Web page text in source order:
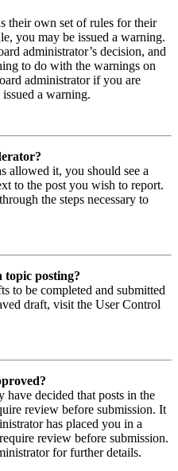
their own set of rules for their
you may be issued a warning.
administrator’s decision, and
to do with the warnings on
administrator if you are
a warning.
allowed it, you should see a
to the post you wish to report.
the steps necessary to
topic posting?
to be completed and submitted
draft, visit the User Control
have decided that posts in the
review before submission. It
has placed you in a
review before submission.
for further details.